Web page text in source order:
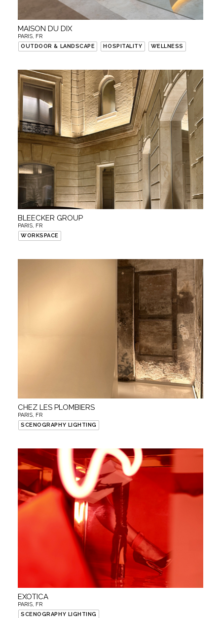
MAISON DU DIX
PARIS, FR
OUTDOOR & LANDSCAPE
HOSPITALITY WELLNESS
BLEECKER GROUP
PARIS, FR
WORKSPACE
CHEZ LES PLOMBIERS
PARIS, FR
SCENOGRAPHY LIGHTING
EXOTICA
PARIS, FR
SCENOGRAPHY LIGHTING